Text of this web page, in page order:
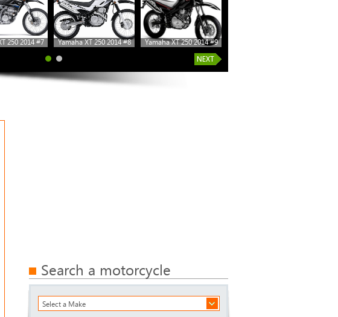
250 2014 #7 Yamaha XT 250 2014 #8 Yamaha XT 250 2014 #9
Search a motorcycle
Select a Make